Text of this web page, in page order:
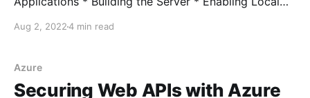
Connecting Azure Clients Full example In our last
grant scheme to authenticate our APIs and daemon
applications: Once we
Aug 2, 20224 min read
Azure
Securing Web APIs with Azure